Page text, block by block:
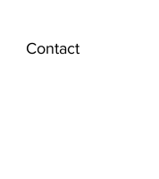
Contact